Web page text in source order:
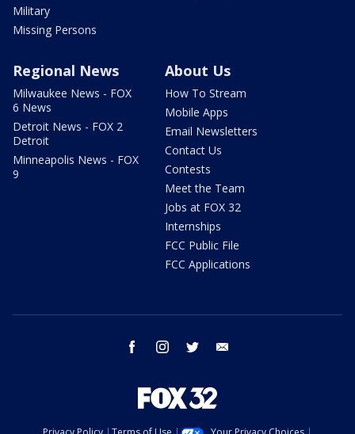
Military
Missing Persons
Regional News
Milwaukee News - FOX
6 News
Detroit News - FOX 2
Detroit
Minneapolis News - FOX
9
About Us
How To Stream
Mobile Apps
Email Newsletters
Contact Us
Contests
Meet the Team
Jobs at FOX 32
Internships
FCC Public File
FCC Applications
facebook instagram twitter